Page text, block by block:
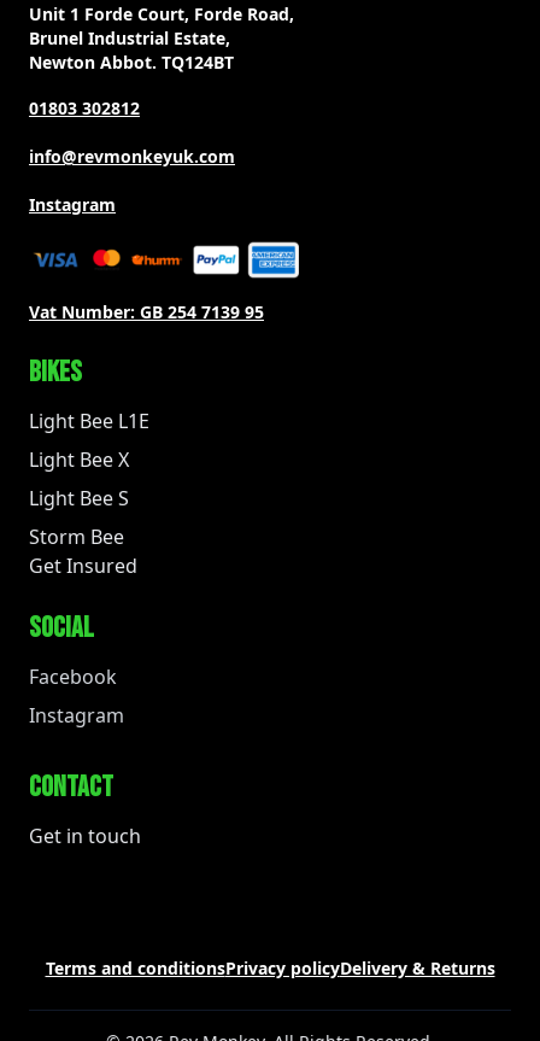
Unit 1 Forde Court, Forde Road,
Brunel Industrial Estate,
Newton Abbot. TQ124BT
01803 302812
info@revmonkeyuk.com
Instagram
Vat Number: GB 254 7139 95
BIKES
Light Bee L1E
Light Bee X
Light Bee S
Storm Bee
Get Insured
SOCIAL
Facebook
Instagram
CONTACT
Get in touch
Terms and conditionsPrivacy policyDelivery & Returns